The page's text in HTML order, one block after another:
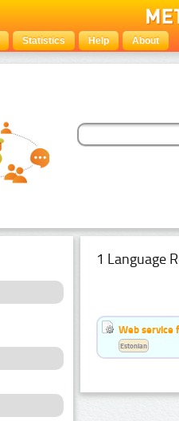
Statistics Help About
1 Language
Web service
Estonian